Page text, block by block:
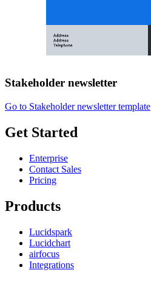
Stakeholder newsletter
Go to Stakeholder newsletter template
Get Started
Enterprise
Contact Sales
Pricing
Products
Lucidspark
Lucidchart
airfocus
Integrations